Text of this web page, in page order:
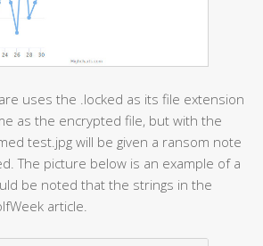
uses the .locked as its file extension
as the encrypted file, but with the
test.jpg will be given a ransom note
The picture below is an example of a
be noted that the strings in the
article.